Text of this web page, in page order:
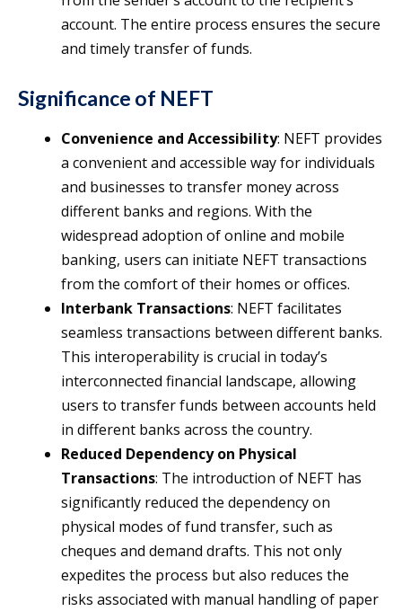
account. The entire process ensures the secure
and timely transfer of funds.
Significance of NEFT
Convenience and Accessibility: NEFT provides
a convenient and accessible way for individuals
and businesses to transfer money across
different banks and regions. With the
widespread adoption of online and mobile
banking, users can initiate NEFT transactions
from the comfort of their homes or offices.
Interbank Transactions: NEFT facilitates
seamless transactions between different banks.
This interoperability is crucial in today’s
interconnected financial landscape, allowing
users to transfer funds between accounts held
in different banks across the country.
Reduced Dependency on Physical
Transactions: The introduction of NEFT has
significantly reduced the dependency on
physical modes of fund transfer, such as
cheques and demand drafts. This not only
expedites the process but also reduces the
risks associated with manual handling of paper